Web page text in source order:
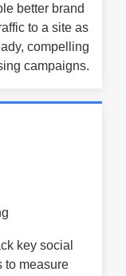
better brand
to a site as
compelling
campaigns.
key social
to measure